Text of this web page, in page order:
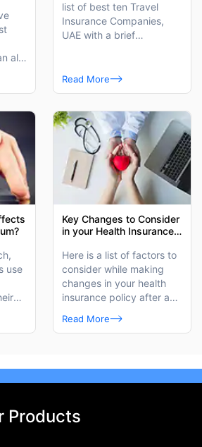
all-
list of best ten Travel
Insurance Companies,
UAE with a brief
provider has to offers.
Read More
use
Key Changes to Consider
in your Health Insurance
Here is a list of factors to
consider while making
changes in your health
insurance policy after a
Read More
Products